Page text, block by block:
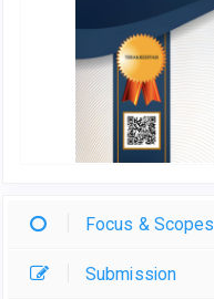
Focus & Scopes
Submission